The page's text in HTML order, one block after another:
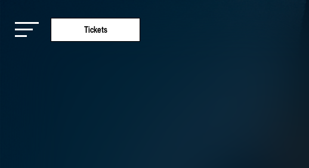
Tickets